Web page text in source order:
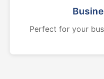
Perfect for your